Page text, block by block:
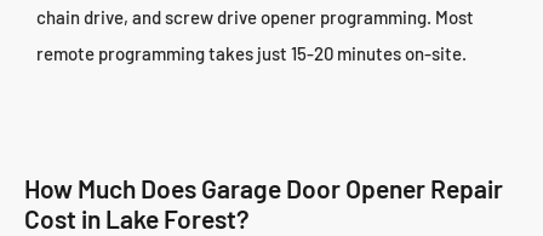
chain drive, and screw drive opener programming. Most
remote programming takes just 15-20 minutes on-site.
How Much Does Garage Door Opener Repair
Cost in Lake Forest?